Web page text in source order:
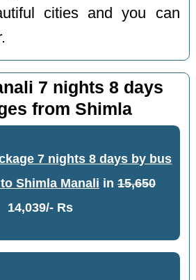
cities and you can
7 nights 8 days
from Shimla
7 nights 8 days by bus
Shimla Manali in 15,650
14,039/- Rs